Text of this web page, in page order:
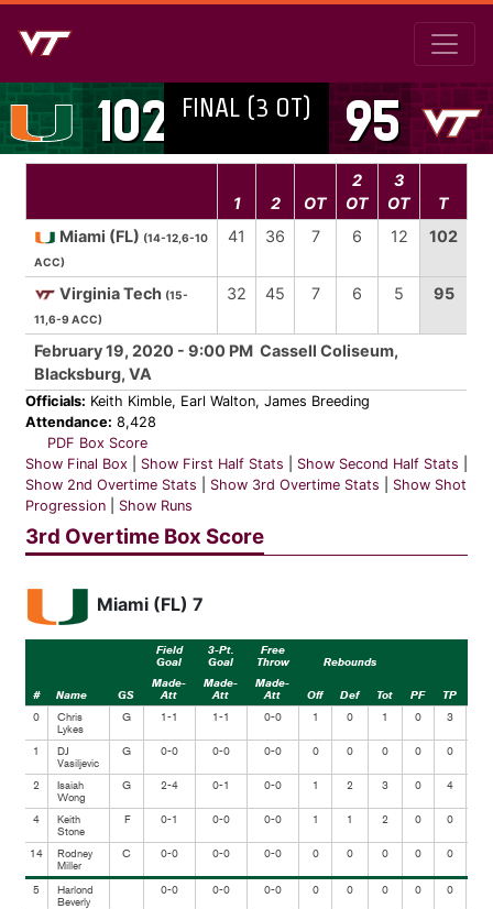
102 FINAL (3 OT) 95
1 2 OT
2
OT
3
OT
T
Miami (FL) (14-12,6-10
ACC)
41 36 7 6 12 102
Virginia Tech (15-
11,6-9 ACC)
32 45 7 6 5 95
February 19, 2020 - 9:00 PM Cassell Coliseum,
Blacksburg, VA
Officials: Keith Kimble, Earl Walton, James Breeding
Attendance: 8,428
PDF Box Score
Show Final Box
Show First Half Stats Show Second Half Stats
Show 2nd Overtime Stats
Show 3rd Overtime Stats
Show Shot
Progression
Show Runs
3rd Overtime Box Score
Miami (FL) 7
Field
Goal
3-Pt.
Goal
Free
Throw
Rebounds
# Name GS
Made-
Att
Made-
Att
Made-
Att
Off Def Tot PF TP
0
Chris
Lykes
G 1-1 1-1 0-0 1 0 1 0 3
1
DJ
Vasiljevic
G 0-0 0-0 0-0 0 0 0 0 0
2
Isaiah
Wong
G 2-4 0-1 0-0 1 2 3 0 4
4
Keith
Stone
F 0-1 0-0 0-0 1 1 2 0 0
14
Rodney
Miller
C 0-0 0-0 0-0 0 0 0 0 0
5
Harlond
Beverly
0-0 0-0 0-0 0 0 0 0 0